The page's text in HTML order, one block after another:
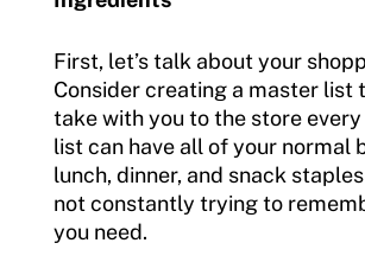
First, let’s talk about your
Consider creating a master list
take with you to the store every
list can have all of your normal
lunch, dinner, and snack staples
not constantly trying to
you need.